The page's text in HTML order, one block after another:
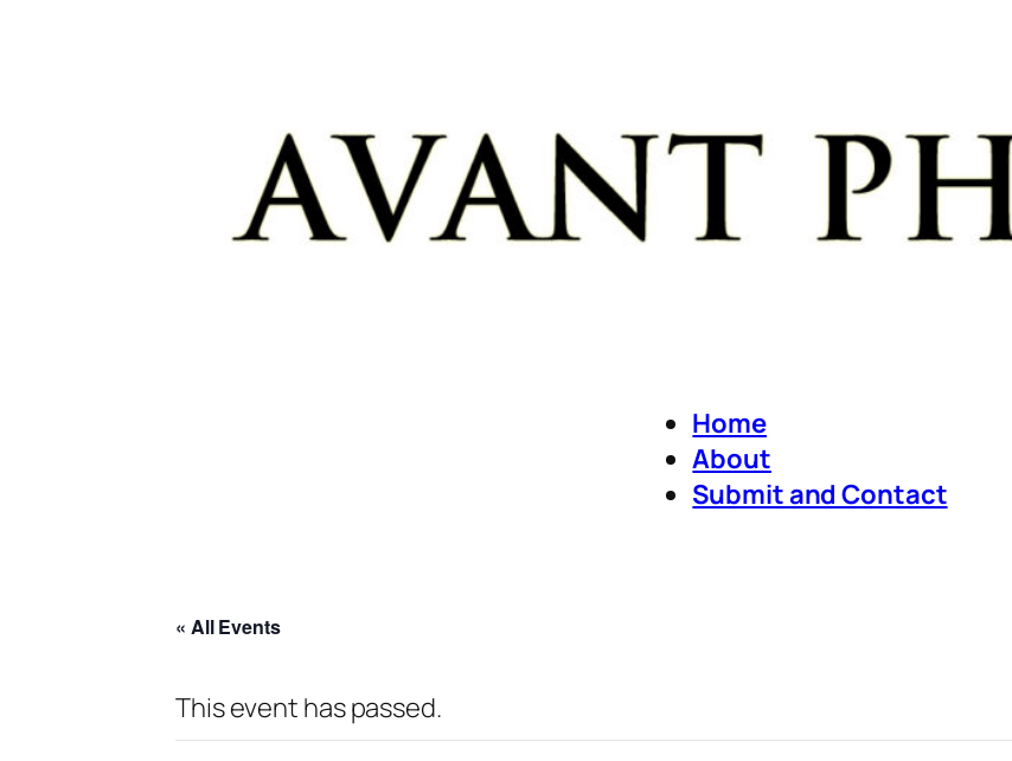
Home
About
Submit and Contact
« All Events
This event has passed.